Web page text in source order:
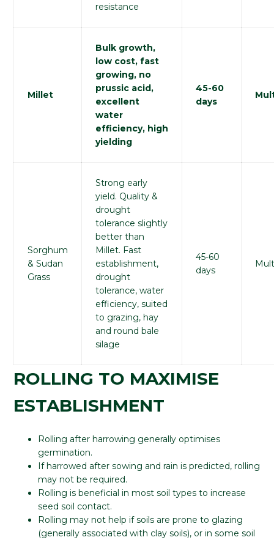
resistance
Millet
Bulk growth,
low cost, fast
growing, no
prussic acid,
excellent
water
efficiency, high
yielding
45-60
days
Sorghum
& Sudan
Grass
Strong early
yield. Quality &
drought
tolerance slightly
better than
Millet. Fast
establishment,
drought
tolerance, water
efficiency, suited
to grazing, hay
and round bale
silage
45-60
days
ROLLING TO MAXIMISE
ESTABLISHMENT
Rolling after harrowing generally optimises
germination.
If harrowed after sowing and rain is predicted, rolling
may not be required.
Rolling is beneficial in most soil types to increase
seed soil contact.
Rolling may not help if soils are prone to glazing
(generally associated with clay soils), or in some soil